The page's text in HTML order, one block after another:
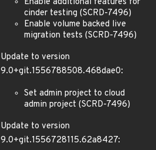
cinder testing (SCRD-7496)
Enable volume backed live
migration tests (SCRD-7496)
Update to version
9.0+git.1556788508.468dae0:
Set admin project to cloud
admin project (SCRD-7496)
Update to version
9.0+git.1556728115.62a8427: